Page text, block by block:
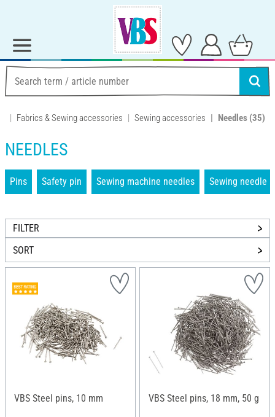
Fabrics & Sewing accessories Sewing accessories Needles (35)
NEEDLES
Pins Safety pin Sewing machine needles Sewing needle
FILTER
SORT
VBS Steel pins, 10 mm VBS Steel pins, 18 mm, 50 g